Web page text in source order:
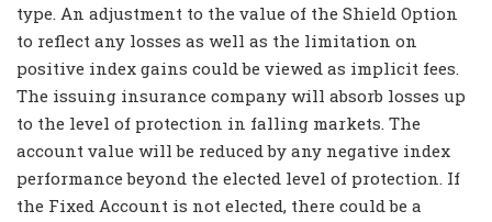
type. An adjustment to the value of the Shield Option
to reflect any losses as well as the limitation on
positive index gains could be viewed as implicit fees.
The issuing insurance company will absorb losses up
to the level of protection in falling markets. The
account value will be reduced by any negative index
performance beyond the elected level of protection. If
the Fixed Account is not elected, there could be a